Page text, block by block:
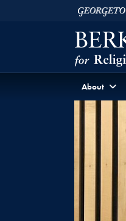
Skip to Berkley Center
About